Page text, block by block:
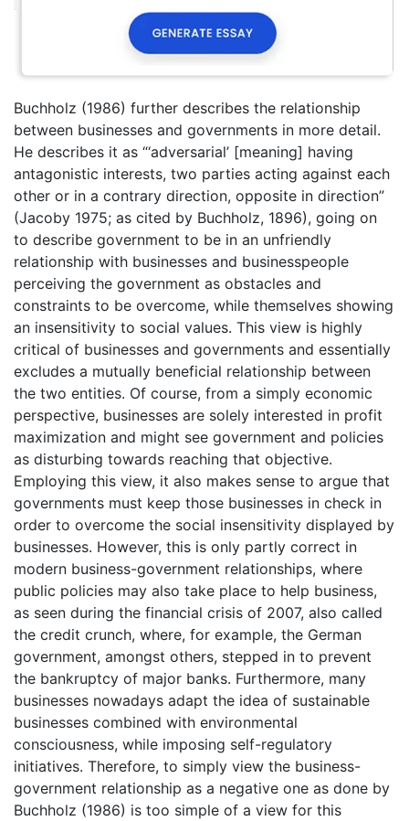
Buchholz (1986) further describes the relationship
between businesses and governments in more detail.
He describes it as “‘adversarial’ [meaning] having
antagonistic interests, two parties acting against each
other or in a contrary direction, opposite in direction”
(Jacoby 1975; as cited by Buchholz, 1896), going on
to describe government to be in an unfriendly
relationship with businesses and businesspeople
perceiving the government as obstacles and
constraints to be overcome, while themselves showing
an insensitivity to social values. This view is highly
critical of businesses and governments and essentially
excludes a mutually beneficial relationship between
the two entities. Of course, from a simply economic
perspective, businesses are solely interested in profit
maximization and might see government and policies
as disturbing towards reaching that objective.
Employing this view, it also makes sense to argue that
governments must keep those businesses in check in
order to overcome the social insensitivity displayed by
businesses. However, this is only partly correct in
modern business-government relationships, where
public policies may also take place to help business,
as seen during the financial crisis of 2007, also called
the credit crunch, where, for example, the German
government, amongst others, stepped in to prevent
the bankruptcy of major banks. Furthermore, many
businesses nowadays adapt the idea of sustainable
businesses combined with environmental
consciousness, while imposing self-regulatory
initiatives. Therefore, to simply view the business-
government relationship as a negative one as done by
Buchholz (1986) is too simple of a view for this